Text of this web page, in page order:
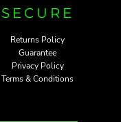
SECURE
Returns Policy
Guarantee
Privacy Policy
Terms & Conditions